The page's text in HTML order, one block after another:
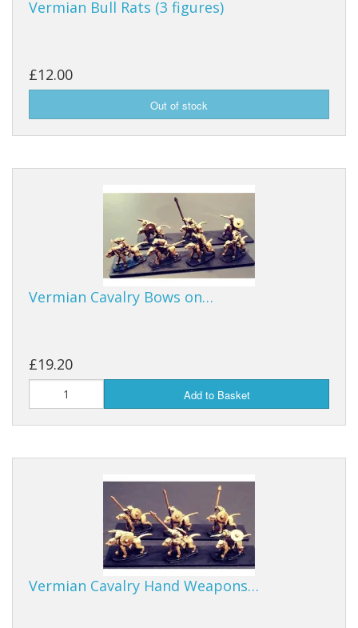
Vermian Bull Rats (3 figures)
£12.00
Vermian Cavalry Bows on…
£19.20
Add to Basket
Vermian Cavalry Hand Weapons…